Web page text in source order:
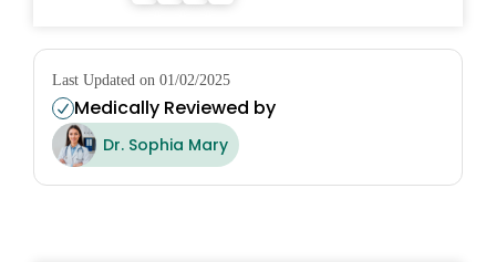
Last Updated on 01/02/2025
Medically Reviewed by
Dr. Sophia Mary